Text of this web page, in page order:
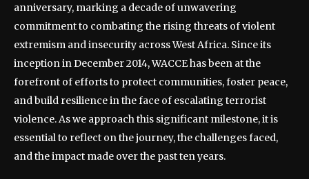
anniversary, marking a decade of unwavering
commitment to combating the rising threats of violent
extremism and insecurity across West Africa. Since its
inception in December 2014, WACCE has been at the
forefront of efforts to protect communities, foster peace,
and build resilience in the face of escalating terrorist
violence. As we approach this significant milestone, it is
essential to reflect on the journey, the challenges faced,
and the impact made over the past ten years.